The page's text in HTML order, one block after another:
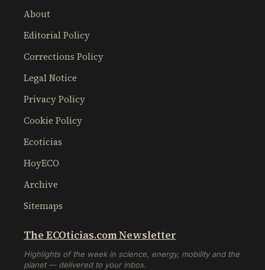
About
Editorial Policy
Corrections Policy
Legal Notice
Privacy Policy
Cookie Policy
Ecoticias
HoyECO
Archive
Sitemaps
The ECOticias.com Newsletter
Highlights of the week in science, energy, mobility and the
planet — delivered to your inbox.